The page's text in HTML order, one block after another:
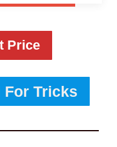
Price
For Tricks